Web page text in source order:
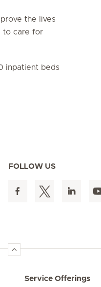
the lives
to care for
inpatient beds
FOLLOW US
Service Offerings